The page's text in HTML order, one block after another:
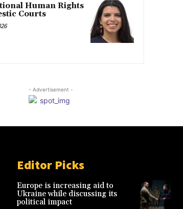
Human Rights
Courts
- Advertisement -
Editor Picks
Europe is increasing aid to
Ukraine while discussing its
political impact